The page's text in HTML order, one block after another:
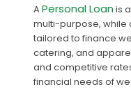
APersonal Loan is
multi-purpose, while
tailored to finance
catering, and
and competitive
financial needs of